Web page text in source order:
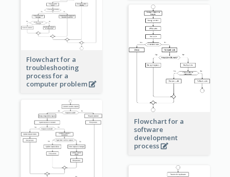
Flowchart for a
troubleshooting
process for a
computer problem
Flowchart for a
software
development
process